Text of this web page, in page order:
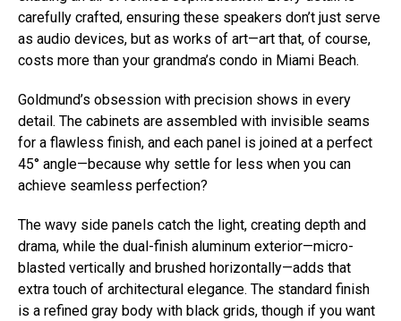
carefully crafted, ensuring these speakers don’t just serve
as audio devices, but as works of art—art that, of course,
costs more than your grandma’s condo in Miami Beach.
Goldmund’s obsession with precision shows in every
detail. The cabinets are assembled with invisible seams
for a flawless finish, and each panel is joined at a perfect
45° angle—because why settle for less when you can
achieve seamless perfection?
The wavy side panels catch the light, creating depth and
drama, while the dual-finish aluminum exterior—micro-
blasted vertically and brushed horizontally—adds that
extra touch of architectural elegance. The standard finish
is a refined gray body with black grids, though if you want